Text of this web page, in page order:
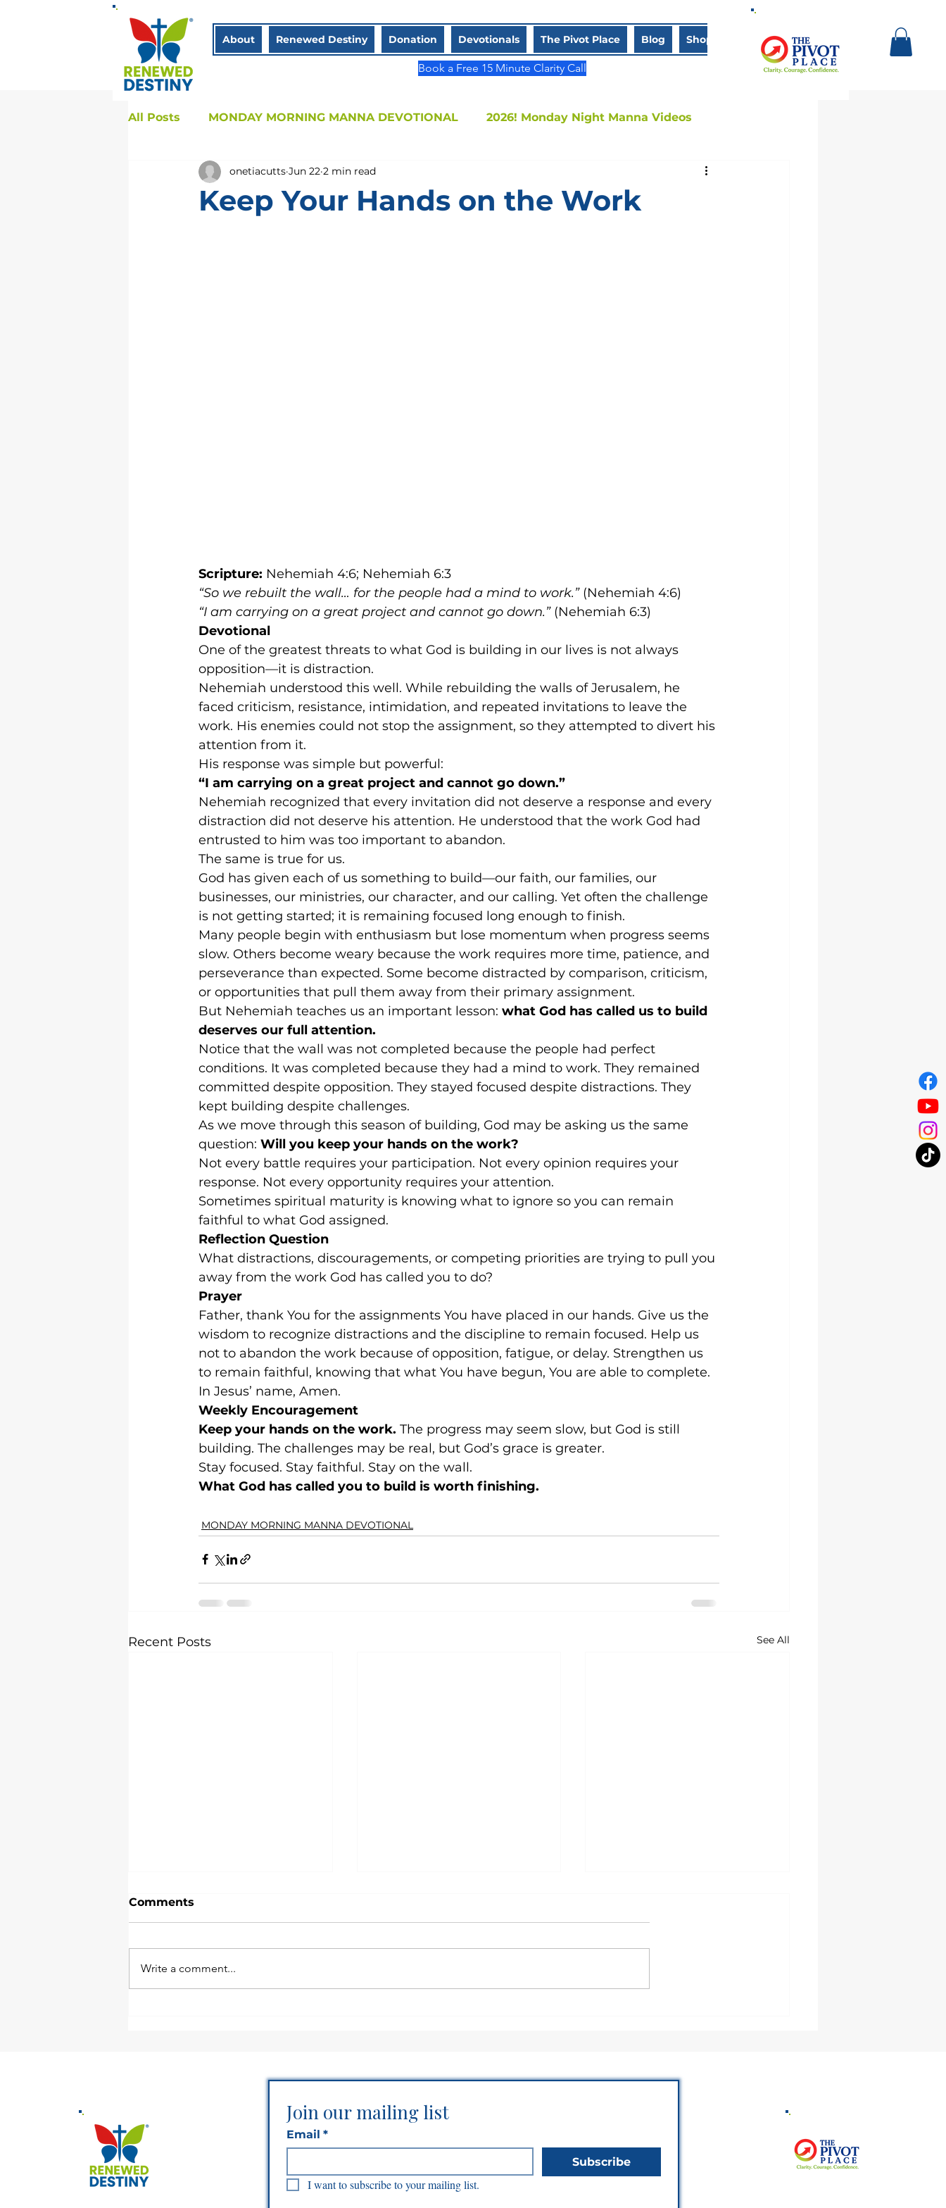
About Renewed Destiny Donation Devotionals The Pivot Place Blog Shop Book Online
Book a Free 15 Minute Clarity Call
All Posts MONDAY MORNING MANNA DEVOTIONAL 2026! Monday Night Manna Videos
COACHING Sistah to Sistah (One-on-One)
Keep Your Hands on the Work
onetiacutts Jun 22 2 min read
Scripture: Nehemiah 4:6; Nehemiah 6:3
“So we rebuilt the wall… for the people had a mind to work.” (Nehemiah 4:6)
“I am carrying on a great project and cannot go down.” (Nehemiah 6:3)
Devotional
One of the greatest threats to what God is building in our lives is not always
opposition—it is distraction.
Nehemiah understood this well. While rebuilding the walls of Jerusalem, he
faced criticism, resistance, intimidation, and repeated invitations to leave the
work. His enemies could not stop the assignment, so they attempted to divert his
attention from it.
His response was simple but powerful:
“I am carrying on a great project and cannot go down.”
Nehemiah recognized that every invitation did not deserve a response and every
distraction did not deserve his attention. He understood that the work God had
entrusted to him was too important to abandon.
The same is true for us.
God has given each of us something to build—our faith, our families, our
businesses, our ministries, our character, and our calling. Yet often the challenge
is not getting started; it is remaining focused long enough to finish.
Many people begin with enthusiasm but lose momentum when progress seems
slow. Others become weary because the work requires more time, patience, and
perseverance than expected. Some become distracted by comparison, criticism,
or opportunities that pull them away from their primary assignment.
But Nehemiah teaches us an important lesson: what God has called us to build
deserves our full attention.
Notice that the wall was not completed because the people had perfect
conditions. It was completed because they had a mind to work. They remained
committed despite opposition. They stayed focused despite distractions. They
kept building despite challenges.
As we move through this season of building, God may be asking us the same
question: Will you keep your hands on the work?
Not every battle requires your participation. Not every opinion requires your
response. Not every opportunity requires your attention.
Sometimes spiritual maturity is knowing what to ignore so you can remain
faithful to what God assigned.
Reflection Question
What distractions, discouragements, or competing priorities are trying to pull you
away from the work God has called you to do?
Prayer
Father, thank You for the assignments You have placed in our hands. Give us the
wisdom to recognize distractions and the discipline to remain focused. Help us
not to abandon the work because of opposition, fatigue, or delay. Strengthen us
to remain faithful, knowing that what You have begun, You are able to complete.
In Jesus’ name, Amen.
Weekly Encouragement
Keep your hands on the work. The progress may seem slow, but God is still
building. The challenges may be real, but God’s grace is greater.
Stay focused. Stay faithful. Stay on the wall.
What God has called you to build is worth finishing.
MONDAY MORNING MANNA DEVOTIONAL
Recent Posts See All
Comments
Write a comment...
Join our mailing list
Email *
Subscribe
I want to subscribe to your mailing list.